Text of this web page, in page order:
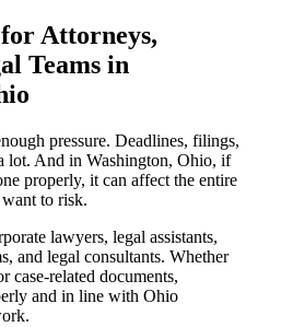
Attorneys,
Teams in
pressure. Deadlines, filings,
lot. And in Washington, Ohio, if
properly, it can affect the entire
to risk.
lawyers, legal assistants,
and legal consultants. Whether
case-related documents,
and in line with Ohio